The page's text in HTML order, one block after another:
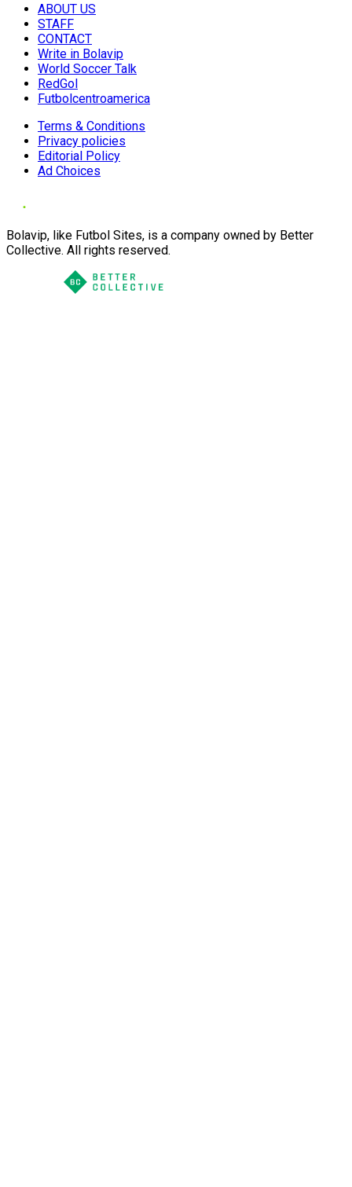
ABOUT US
STAFF
CONTACT
Write in Bolavip
World Soccer Talk
RedGol
Futbolcentroamerica
Terms & Conditions
Privacy policies
Editorial Policy
Ad Choices
Bolavip, like Futbol Sites, is a company owned by Better
Collective. All rights reserved.